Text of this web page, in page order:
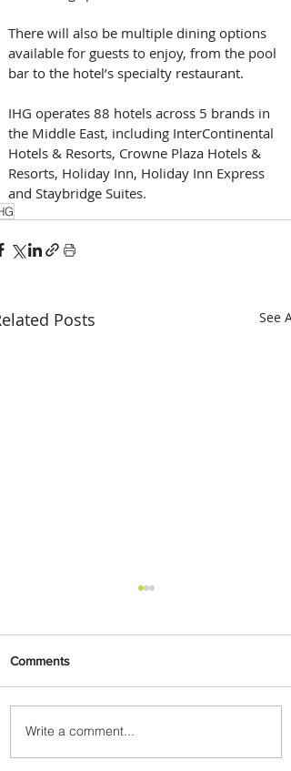
There will also be multiple dining options
available for guests to enjoy, from the pool
bar to the hotel’s specialty restaurant.
IHG operates 88 hotels across 5 brands in
the Middle East, including InterContinental
Hotels & Resorts, Crowne Plaza Hotels &
Resorts, Holiday Inn, Holiday Inn Express
and Staybridge Suites.
Posts See All
Byblos Nights Residency
Returns to Four Seasons
Comments
Write a comment...